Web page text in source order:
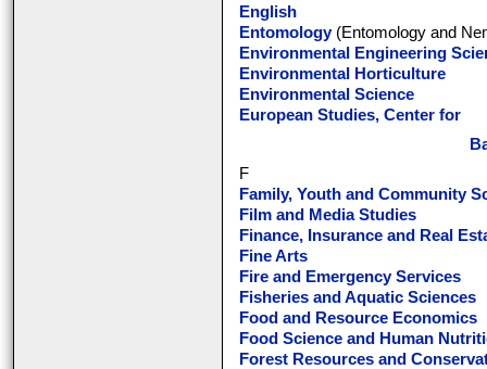
English
Entomology(Entomology and
Environmental Engineering
Environmental Horticulture
Environmental Science
European Studies, Center for
F
Family, Youth and Community
Film and Media Studies
Finance, Insurance and Real
Fine Arts
Fire and Emergency Services
Fisheries and Aquatic Sciences
Food and Resource Economics
Food Science and Human
Forest Resources and